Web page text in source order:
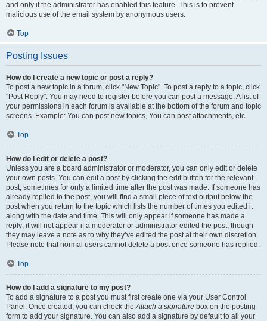
and only if the administrator has enabled this feature. This is to prevent
malicious use of the email system by anonymous users.
Top
Posting Issues
How do I create a new topic or post a reply?
To post a new topic in a forum, click "New Topic". To post a reply to a topic, click
"Post Reply". You may need to register before you can post a message. A list of
your permissions in each forum is available at the bottom of the forum and topic
screens. Example: You can post new topics, You can post attachments, etc.
Top
How do I edit or delete a post?
Unless you are a board administrator or moderator, you can only edit or delete
your own posts. You can edit a post by clicking the edit button for the relevant
post, sometimes for only a limited time after the post was made. If someone has
already replied to the post, you will find a small piece of text output below the
post when you return to the topic which lists the number of times you edited it
along with the date and time. This will only appear if someone has made a
reply; it will not appear if a moderator or administrator edited the post, though
they may leave a note as to why they’ve edited the post at their own discretion.
Please note that normal users cannot delete a post once someone has replied.
Top
How do I add a signature to my post?
To add a signature to a post you must first create one via your User Control
Panel. Once created, you can check theAttach a signature box on the posting
form to add your signature. You can also add a signature by default to all your